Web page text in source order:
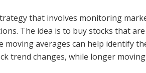
that involves monitoring
The idea is to buy stocks that
averages can help identify
trend changes, while longer